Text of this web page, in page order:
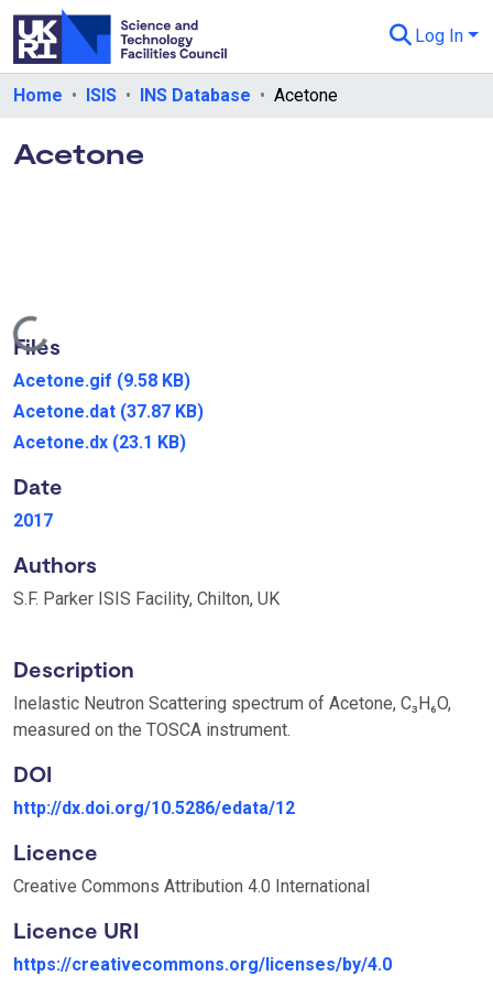
Log In
Departments & Collections
Home ISIS INS Database Acetone
Acetone
Loading...
Files
Acetone.gif (9.58 KB)
Acetone.dat (37.87 KB)
Acetone.dx (23.1 KB)
Date
2017
Authors
S.F. Parker ISIS Facility, Chilton, UK
Description
Inelastic Neutron Scattering spectrum of Acetone, C₃H₆O,
measured on the TOSCA instrument.
DOI
http://dx.doi.org/10.5286/edata/12
Licence
Creative Commons Attribution 4.0 International
Licence URI
https://creativecommons.org/licenses/by/4.0